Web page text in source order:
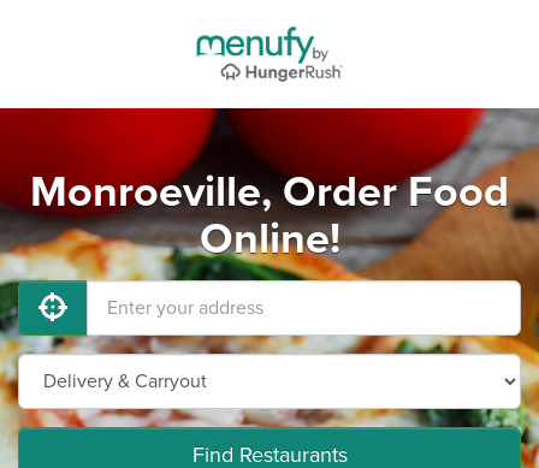
Monroeville, Order Food
Online!
Find Restaurants